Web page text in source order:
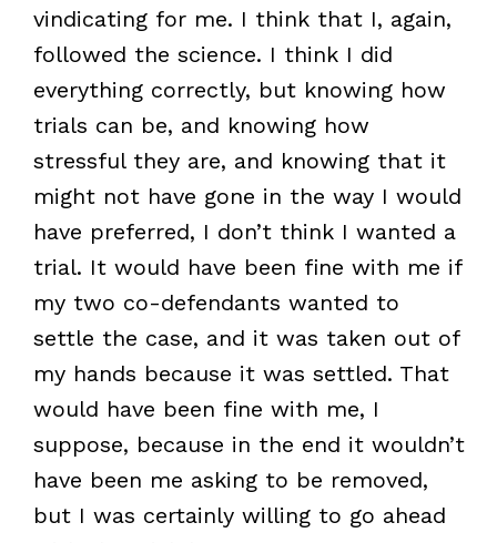
vindicating for me. I think that I, again,
followed the science. I think I did
everything correctly, but knowing how
trials can be, and knowing how
stressful they are, and knowing that it
might not have gone in the way I would
have preferred, I don’t think I wanted a
trial. It would have been fine with me if
my two co-defendants wanted to
settle the case, and it was taken out of
my hands because it was settled. That
would have been fine with me, I
suppose, because in the end it wouldn’t
have been me asking to be removed,
but I was certainly willing to go ahead